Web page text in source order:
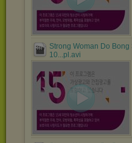
Strong Woman Do Bong
10...pl.avi